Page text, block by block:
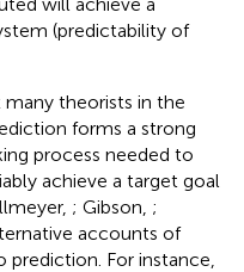
(predictability of
theorists in the
forms a strong
process needed to
achieve a target goal
; Gibson, ;
accounts of
For instance,